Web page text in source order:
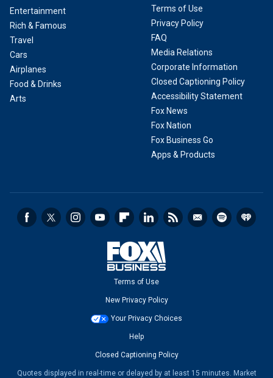
Entertainment
Rich & Famous
Travel
Cars
Airplanes
Food & Drinks
Arts
Terms of Use
Privacy Policy
FAQ
Media Relations
Corporate Information
Closed Captioning Policy
Accessibility Statement
Fox News
Fox Nation
Fox Business Go
Apps & Products
Terms of Use
New Privacy Policy
Your Privacy Choices
Help
Closed Captioning Policy
Quotes displayed in real-time or delayed by at least 15 minutes. Market